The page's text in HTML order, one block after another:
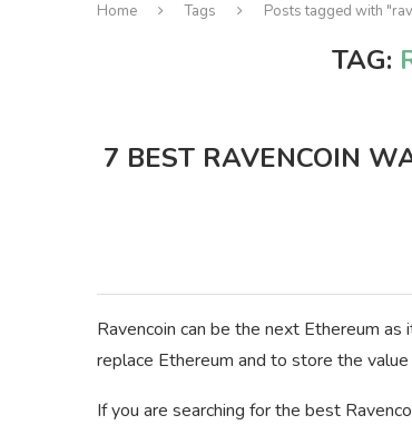
Home Tags Posts tagged with
TAG:
7 BEST RAVENCOIN
Ravencoin can be the next Ethereum as
replace Ethereum and to store the
If you are searching for the best